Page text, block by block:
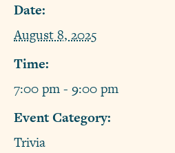
Date:
August 8, 2025
Time:
7:00 pm - 9:00 pm
Event Category:
Trivia